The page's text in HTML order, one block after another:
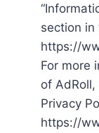
section in
https://
For more
of
Privacy
https://